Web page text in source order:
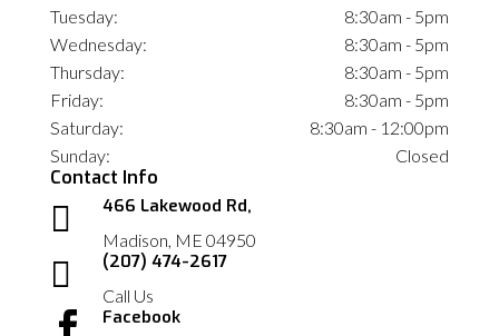
Tuesday:
8:30am - 5pm
Wednesday:
8:30am - 5pm
Thursday:
8:30am - 5pm
Friday:
8:30am - 5pm
Saturday:
8:30am - 12:00pm
Sunday:
Closed
Contact Info
 466 Lakewood Rd,
Madison, ME 04950
 (207) 474-2617
Call Us
 Facebook